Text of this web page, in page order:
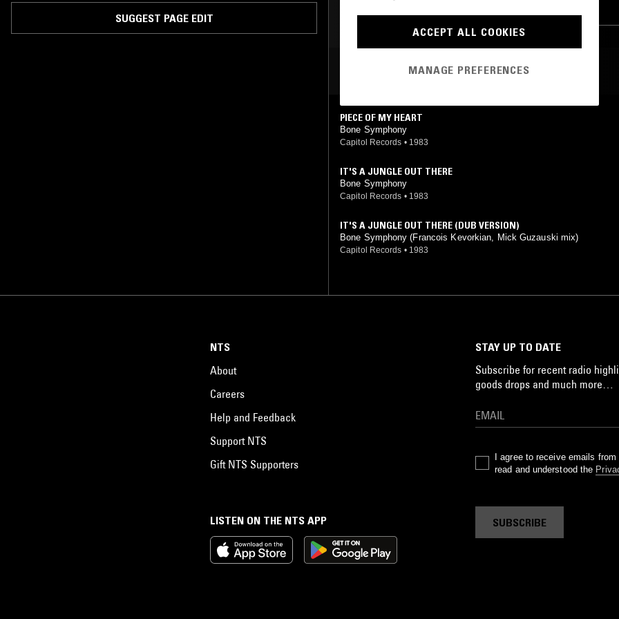
SUGGEST PAGE EDIT
MOST PLAYED TRACKS
PIECE OF MY HEART
Bone Symphony
Capitol Records • 1983
IT'S A JUNGLE OUT THERE
Bone Symphony
Capitol Records • 1983
IT'S A JUNGLE OUT THERE (DUB VERSION)
Bone Symphony (Francois Kevorkian, Mick Guzauski mix)
Capitol Records • 1983
LISTEN ON THE NTS APP
NTS
About
Careers
Help and Feedback
Support NTS
Gift NTS Supporters
STAY UP TO DATE
Subscribe for recent radio
goods drops and much more…
I agree to receive emails
read and understood the
SUBSCRIBE
ACCEPT ALL COOKIES
MANAGE PREFERENCES